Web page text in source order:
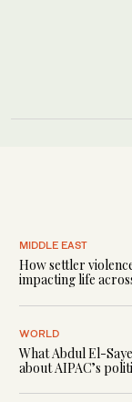
MIDDLE EAST
How settler
impacting life
WORLD
What Abdul El-
about AIPAC’s